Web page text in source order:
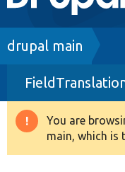
Drupal 8+
Other projects
Breadcrumb
drupal main
You are
main, which is